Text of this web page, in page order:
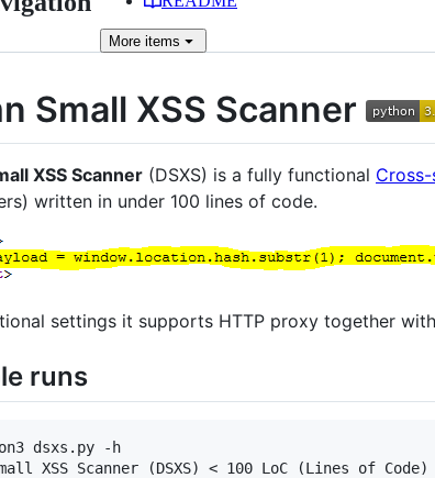
More items
Small XSS Scanner
XSS Scanner (DSXS) is a fully functional
written in under 100 lines of code.
settings it supports HTTP proxy together
runs
dsxs.py -h
XSS Scanner (DSXS) < 100 LoC (Lines of